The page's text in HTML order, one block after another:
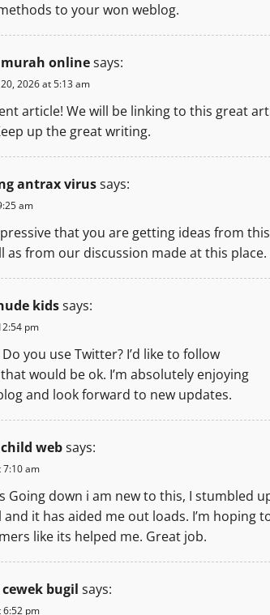
to your won weblog.
onlinesays:
2026 at 5:13 am
article! We will be linking to this great
up the great writing.
antrax virussays:
am
that you are getting ideas from
as from our discussion made at this place.
kidssays:
pm
you use Twitter? I’d like to follow
would be ok. I’m absolutely enjoying
and look forward to new updates.
websays:
7:10 am
Going down i am new to this, I stumbled
and it has aided me out loads. I’m
like its helped me. Great job.
bugil says:
6:52 pm